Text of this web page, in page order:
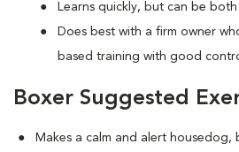
Learns quickly, but can be
Does best with a firm owner
based training with good
Boxer Suggested
Makes a calm and alert housedog,